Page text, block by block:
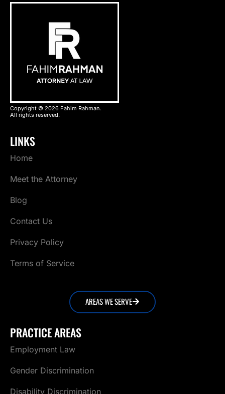
Copyright © 2026 Fahim Rahman.
All rights reserved.
LINKS
Home
Meet the Attorney
Blog
Contact Us
Privacy Policy
Terms of Service
PRACTICE AREAS
Employment Law
Gender Discrimination
Disability Discrimination
AREAS WE SERVE